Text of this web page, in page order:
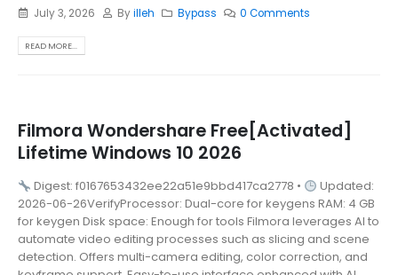
July 3, 2026 Byilleh Bypass 0 Comments
READ MORE...
Filmora Wondershare Free[Activated]
Lifetime Windows 10 2026
Digest: f0167653432ee22a51e9bbd417ca2778 •
Updated:
2026-06-26VerifyProcessor: Dual-core for keygens RAM: 4 GB
for keygen Disk space: Enough for tools Filmora leverages AI to
automate video editing processes such as slicing and scene
detection. Offers multi-camera editing, color correction, and